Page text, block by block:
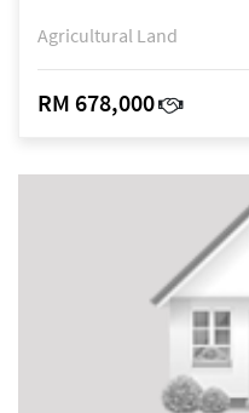
Agricultural Land
RM 678,000